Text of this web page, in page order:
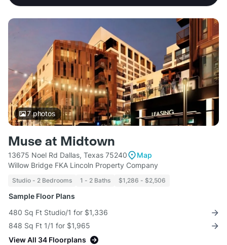
7photos
Muse at Midtown
13675 Noel Rd Dallas, Texas 75240
Map
Willow Bridge FKA Lincoln Property Company
Studio - 2 Bedrooms 1 - 2 Baths $1,286 - $2,506
Sample Floor Plans
480 Sq Ft Studio/1 for $1,336
848 Sq Ft 1/1 for $1,965
View All 34 Floorplans